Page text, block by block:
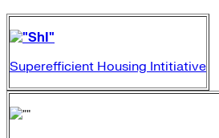
Superefficient Housing Intitiative